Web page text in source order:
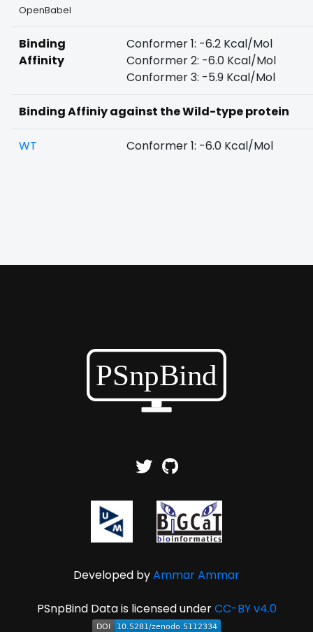
OpenBabel
Binding
Affinity
Conformer 1: -6.2 Kcal/Mol
Conformer 2: -6.0 Kcal/Mol
Conformer 3: -5.9 Kcal/Mol
Binding Affiniy against the Wild-type protein
WT Conformer 1: -6.0 Kcal/Mol
Developed byAmmar Ammar
PSnpBind Data is licensed underCC-BY v4.0